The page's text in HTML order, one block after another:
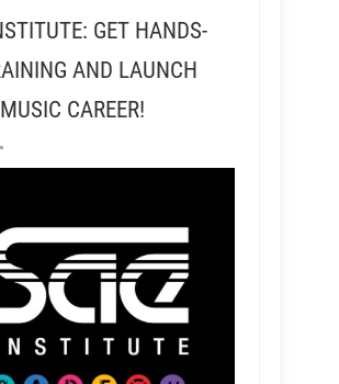
GET HANDS-
AND LAUNCH
CAREER!